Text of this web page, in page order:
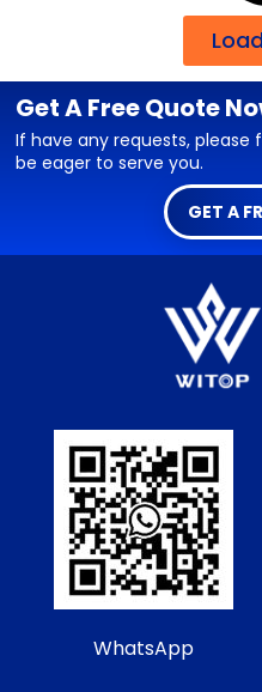
Get A Free Quote
If have any requests,
be eager to serve you.
GET A
WhatsApp